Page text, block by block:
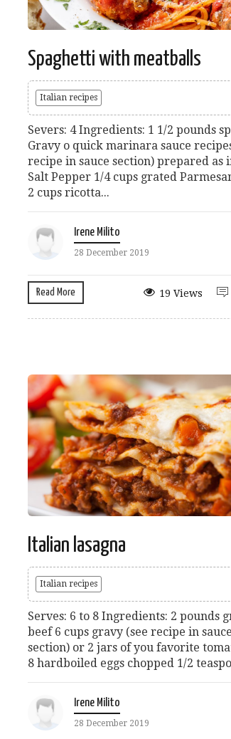
Spaghetti with meatballs
Italian recipes
Severs: 4 Ingredients: 1 1/2 pounds
Gravy o quick marinara sauce
recipe in sauce section) prepared as
Salt Pepper 1/4 cups grated
2 cups ricotta...
Irene Milito
28 December 2019
Read More 19 Views
Italian lasagna
Italian recipes
Serves: 6 to 8 Ingredients: 2 pounds
beef 6 cups gravy (see recipe in
section) or 2 jars of you favorite
8 hardboiled eggs chopped 1/2
Irene Milito
28 December 2019